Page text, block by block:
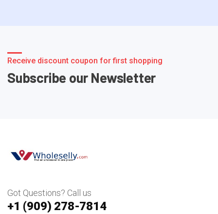
Receive discount coupon for first shopping
Subscribe our Newsletter
Got Questions? Call us
+1 ‪(909) 278-7814‬